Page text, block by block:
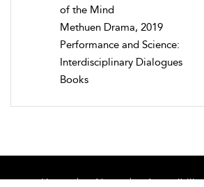
of the Mind
Methuen Drama, 2019
Performance and Science:
Interdisciplinary Dialogues
Books
Home About Accessibility